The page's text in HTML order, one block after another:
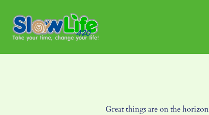
content
Great things are on the horizon